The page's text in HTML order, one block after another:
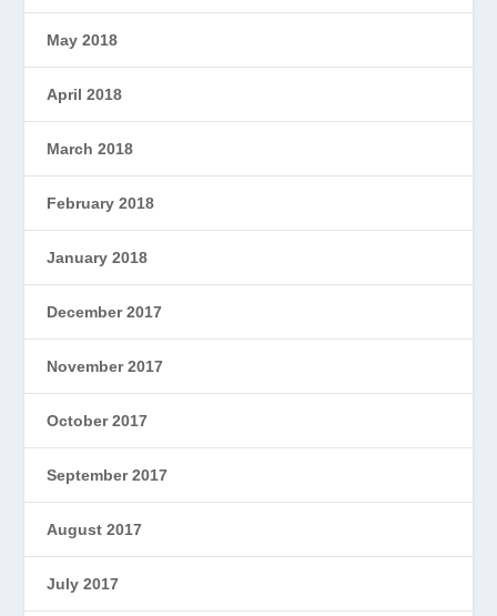
May 2018
April 2018
March 2018
February 2018
January 2018
December 2017
November 2017
October 2017
September 2017
August 2017
July 2017